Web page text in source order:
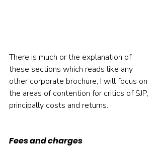
There is much or the explanation of
these sections which reads like any
other corporate brochure, I will focus on
the areas of contention for critics of SJP,
principally costs and returns.
Fees and charges